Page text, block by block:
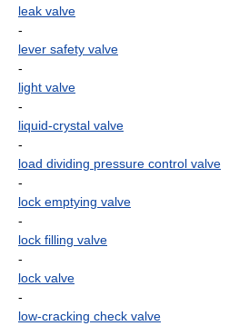
leak valve
-
lever safety valve
-
light valve
-
liquid-crystal valve
-
load dividing pressure control valve
-
lock emptying valve
-
lock filling valve
-
lock valve
-
low-cracking check valve